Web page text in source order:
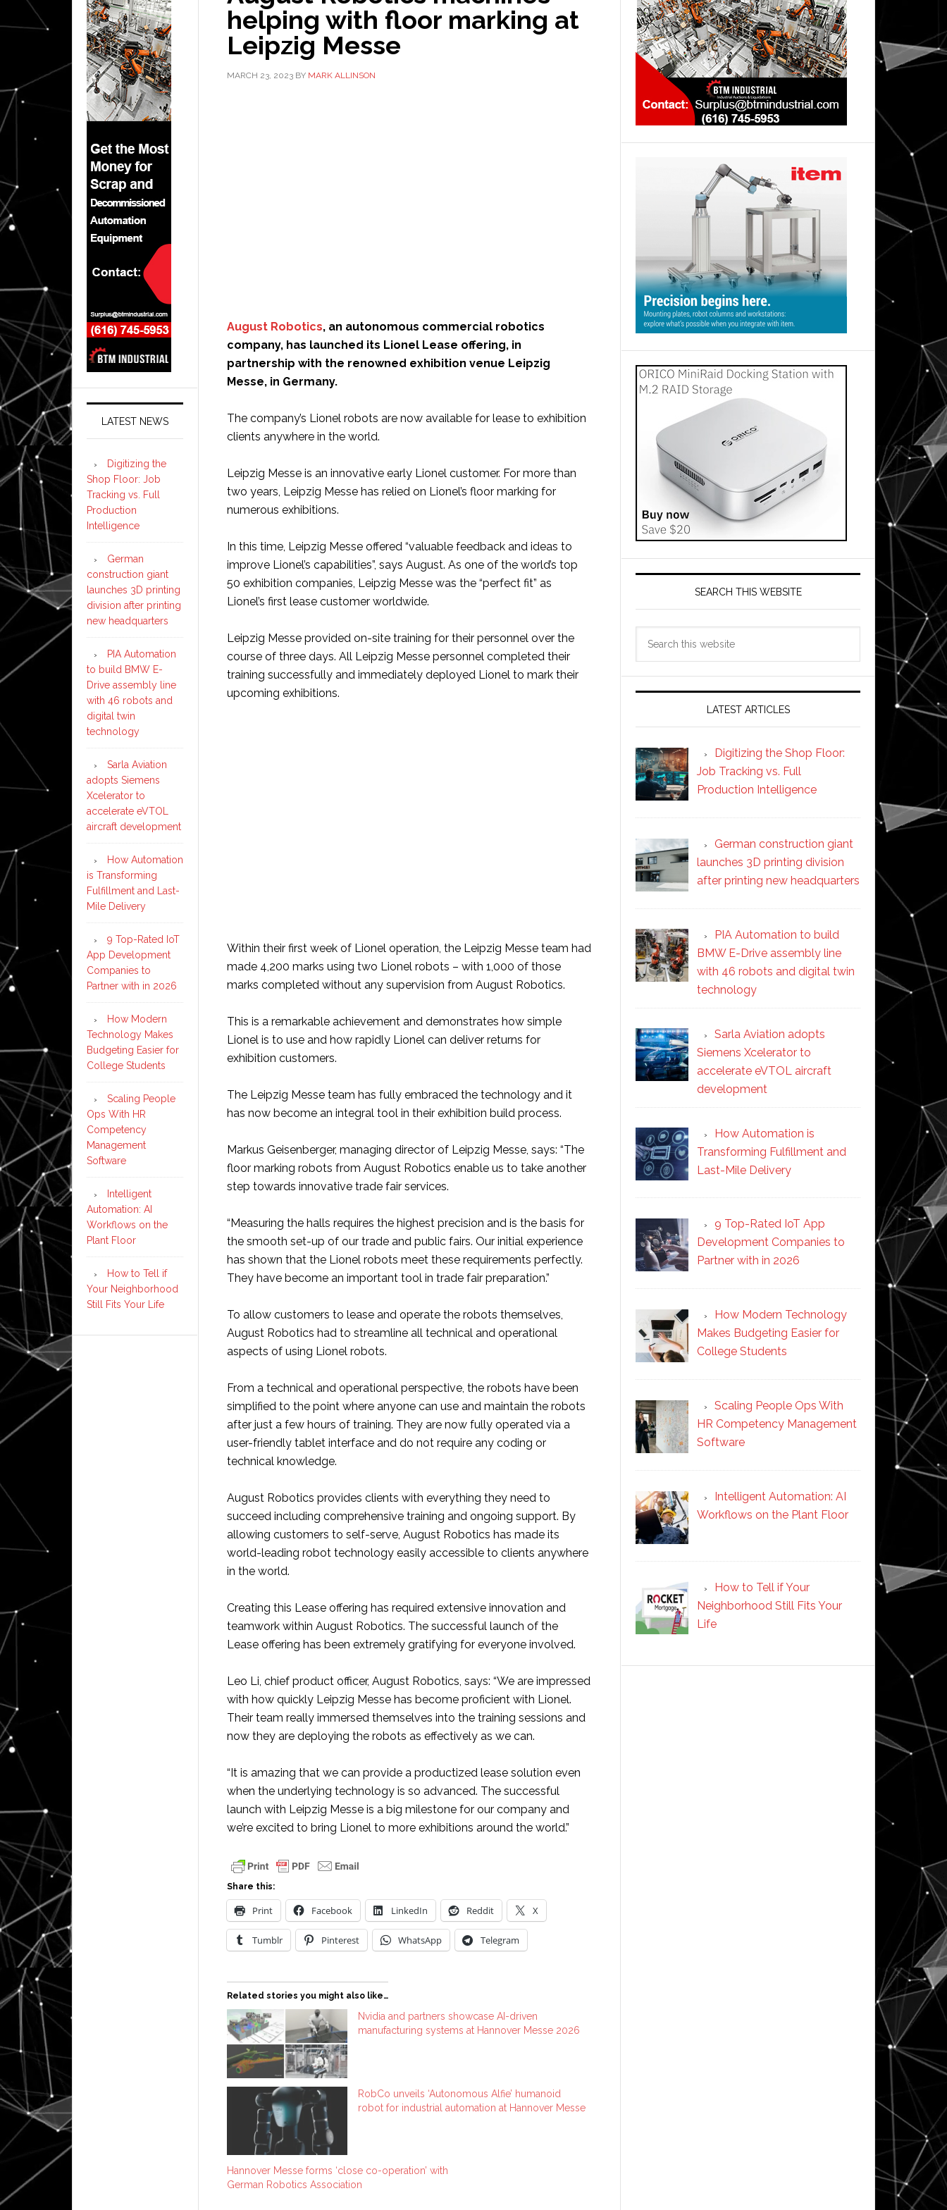
helping with floor marking at
Leipzig Messe
MARCH 23, 2023 BY MARK ALLINSON
August Robotics, an autonomous commercial robotics
company, has launched its Lionel Lease offering, in
partnership with the renowned exhibition venue Leipzig
Messe, in Germany.
The company’s Lionel robots are now available for lease to exhibition
clients anywhere in the world.
Leipzig Messe is an innovative early Lionel customer. For more than
two years, Leipzig Messe has relied on Lionel’s floor marking for
numerous exhibitions.
In this time, Leipzig Messe offered “valuable feedback and ideas to
improve Lionel’s capabilities”, says August. As one of the world’s top
50 exhibition companies, Leipzig Messe was the “perfect fit” as
Lionel’s first lease customer worldwide.
Leipzig Messe provided on-site training for their personnel over the
course of three days. All Leipzig Messe personnel completed their
training successfully and immediately deployed Lionel to mark their
upcoming exhibitions.
Within their first week of Lionel operation, the Leipzig Messe team had
made 4,200 marks using two Lionel robots – with 1,000 of those
marks completed without any supervision from August Robotics.
This is a remarkable achievement and demonstrates how simple
Lionel is to use and how rapidly Lionel can deliver returns for
exhibition customers.
The Leipzig Messe team has fully embraced the technology and it
has now become an integral tool in their exhibition build process.
Markus Geisenberger, managing director of Leipzig Messe, says: “The
floor marking robots from August Robotics enable us to take another
step towards innovative trade fair services.
“Measuring the halls requires the highest precision and is the basis for
the smooth set-up of our trade and public fairs. Our initial experience
has shown that the Lionel robots meet these requirements perfectly.
They have become an important tool in trade fair preparation.”
To allow customers to lease and operate the robots themselves,
August Robotics had to streamline all technical and operational
aspects of using Lionel robots.
From a technical and operational perspective, the robots have been
simplified to the point where anyone can use and maintain the robots
after just a few hours of training. They are now fully operated via a
user-friendly tablet interface and do not require any coding or
technical knowledge.
August Robotics provides clients with everything they need to
succeed including comprehensive training and ongoing support. By
allowing customers to self-serve, August Robotics has made its
world-leading robot technology easily accessible to clients anywhere
in the world.
Creating this Lease offering has required extensive innovation and
teamwork within August Robotics. The successful launch of the
Lease offering has been extremely gratifying for everyone involved.
Leo Li, chief product officer, August Robotics, says: “We are impressed
with how quickly Leipzig Messe has become proficient with Lionel.
Their team really immersed themselves into the training sessions and
now they are deploying the robots as effectively as we can.
“It is amazing that we can provide a productized lease solution even
when the underlying technology is so advanced. The successful
launch with Leipzig Messe is a big milestone for our company and
we’re excited to bring Lionel to more exhibitions around the world.”
Share this:
Print Facebook LinkedIn Reddit X
Tumblr Pinterest WhatsApp Telegram
Related stories you might also like…
Nvidia and partners showcase AI-driven
manufacturing systems at Hannover Messe 2026
RobCo unveils ‘Autonomous Alfie’ humanoid
robot for industrial automation at Hannover Messe
Hannover Messe forms ‘close co-operation’ with
German Robotics Association
SEARCH THIS WEBSITE
LATEST ARTICLES
Digitizing the Shop Floor:
Job Tracking vs. Full
Production Intelligence
German construction giant
launches 3D printing division
after printing new headquarters
PIA Automation to build
BMW E-Drive assembly line
with 46 robots and digital twin
technology
Sarla Aviation adopts
Siemens Xcelerator to
accelerate eVTOL aircraft
development
How Automation is
Transforming Fulfillment and
Last-Mile Delivery
9 Top-Rated IoT App
Development Companies to
Partner with in 2026
How Modern Technology
Makes Budgeting Easier for
College Students
Scaling People Ops With
HR Competency Management
Software
Intelligent Automation: AI
Workflows on the Plant Floor
How to Tell if Your
Neighborhood Still Fits Your
Life
LATEST NEWS
Digitizing the
Shop Floor: Job
Tracking vs. Full
Production
Intelligence
German
construction giant
launches 3D printing
division after printing
new headquarters
PIA Automation
to build BMW E-
Drive assembly line
with 46 robots and
digital twin
technology
Sarla Aviation
adopts Siemens
Xcelerator to
accelerate eVTOL
aircraft development
How Automation
is Transforming
Fulfillment and Last-
Mile Delivery
9 Top-Rated IoT
App Development
Companies to
Partner with in 2026
How Modern
Technology Makes
Budgeting Easier for
College Students
Scaling People
Ops With HR
Competency
Management
Software
Intelligent
Automation: AI
Workflows on the
Plant Floor
How to Tell if
Your Neighborhood
Still Fits Your Life